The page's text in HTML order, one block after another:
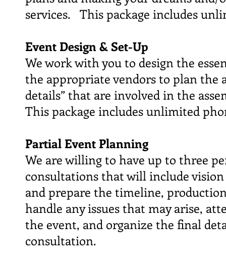
services. This package includes
Event Design & Set-Up
We work with you to design the
the appropriate vendors to plan the
details” that are involved in the
This package includes unlimited
Partial Event Planning
We are willing to have up to three
consultations that will include
and prepare the timeline,
handle any issues that may arise,
the event, and organize the final
consultation.